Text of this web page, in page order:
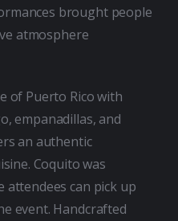
brought people
atmosphere
of Puerto Rico with
empanadillas, and
an authentic
Coquito was
can pick up
event. Handcrafted